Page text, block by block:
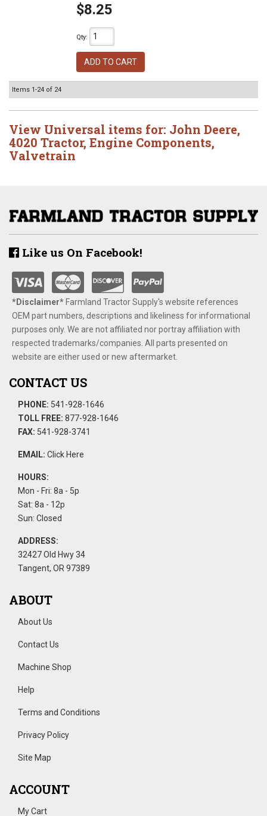
$8.25
Qty:
ADD TO CART
Items 1-24 of 24
View Universal items for: John Deere,
4020 Tractor, Engine Components,
Valvetrain
Like us On Facebook!
*Disclaimer​*​Farmland Tractor Supply's website references
OEM part numbers, descriptions and likeliness for informational
purposes only. We are not affiliated nor portray affiliation with
respected trademarks/companies. All parts presented on
website are either used or new aftermarket.
CONTACT US
PHONE: 541-928-1646
TOLL FREE: 877-928-1646
FAX: 541-928-3741
EMAIL: Click Here
HOURS:
Mon - Fri: 8a - 5p
Sat: 8a - 12p
Sun: Closed
ADDRESS:
32427 Old Hwy 34
Tangent, OR 97389
ABOUT
About Us
Contact Us
Machine Shop
Help
Terms and Conditions
Privacy Policy
Site Map
ACCOUNT
My Cart